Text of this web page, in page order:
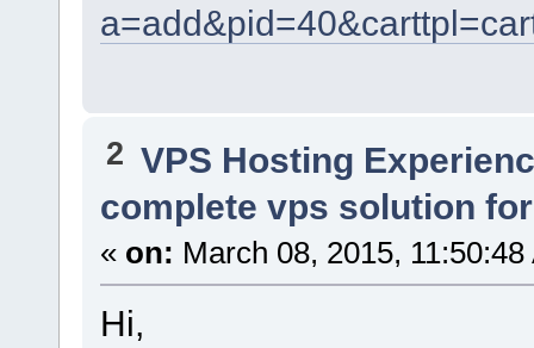
2 VPS Hosting
complete vps solution
« on: March 08, 2015, 11:50:48
Hi,